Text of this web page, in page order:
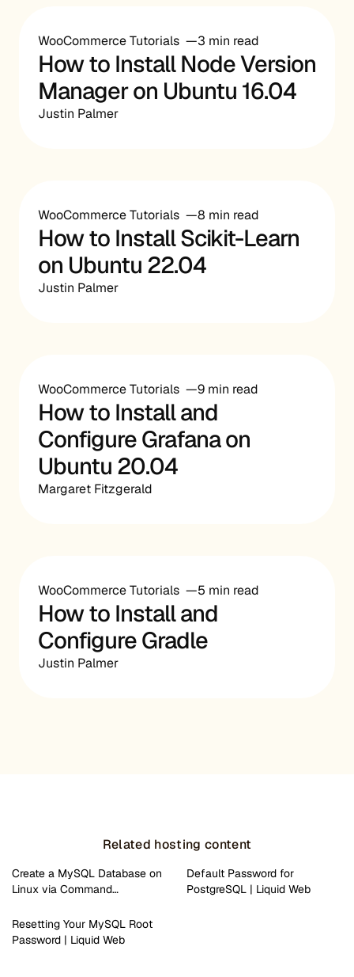
WooCommerce Tutorials 3 min read
How to Install Node Version
Manager on Ubuntu 16.04
Justin Palmer
WooCommerce Tutorials 8 min read
How to Install Scikit-Learn
on Ubuntu 22.04
Justin Palmer
WooCommerce Tutorials 9 min read
How to Install and
Configure Grafana on
Ubuntu 20.04
Margaret Fitzgerald
WooCommerce Tutorials 5 min read
How to Install and
Configure Gradle
Justin Palmer
Related hosting content
Create a MySQL Database on
Linux via Command…
Default Password for
PostgreSQL | Liquid Web
Resetting Your MySQL Root
Password | Liquid Web